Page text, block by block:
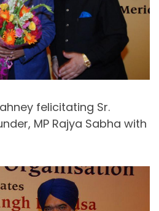
felicitating Sr.
MP Rajya Sabha with